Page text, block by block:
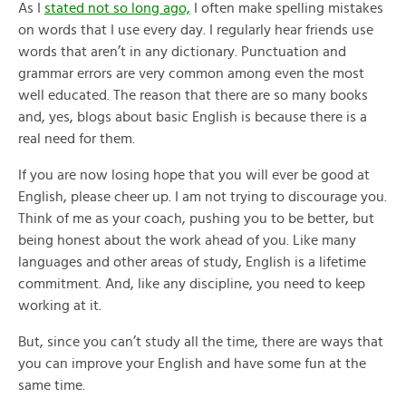
As I stated not so long ago, I often make spelling mistakes
on words that I use every day. I regularly hear friends use
words that aren’t in any dictionary. Punctuation and
grammar errors are very common among even the most
well educated. The reason that there are so many books
and, yes, blogs about basic English is because there is a
real need for them.
If you are now losing hope that you will ever be good at
English, please cheer up. I am not trying to discourage you.
Think of me as your coach, pushing you to be better, but
being honest about the work ahead of you. Like many
languages and other areas of study, English is a lifetime
commitment. And, like any discipline, you need to keep
working at it.
But, since you can’t study all the time, there are ways that
you can improve your English and have some fun at the
same time.